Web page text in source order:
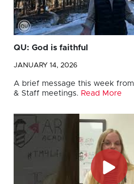
QU: God is faithful
JANUARY 14, 2026
A brief message this week
& Staff meetings. Read More